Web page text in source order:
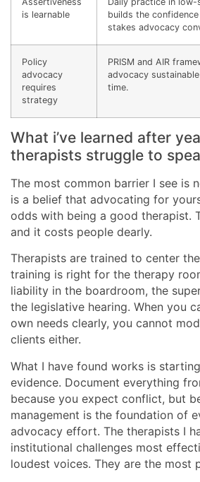
is learnable
builds the
stakes advocacy
Policy
advocacy
requires
strategy
PRISM and AIR
advocacy
time.
What i’ve learned after
therapists struggle to
The most common barrier I see is
is a belief that advocating for
odds with being a good therapist.
and it costs people dearly.
Therapists are trained to center
training is right for the therapy
liability in the boardroom, the
the legislative hearing. When you
own needs clearly, you cannot
clients either.
What I have found works is
evidence. Document everything
because you expect conflict, but
management is the foundation of
advocacy effort. The therapists I
institutional challenges most
loudest voices. They are the most